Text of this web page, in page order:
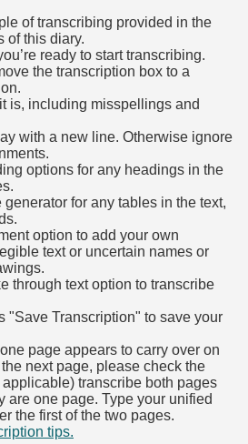
of transcribing provided in the
of this diary.
ready to start transcribing.
the transcription box to a
is, including misspellings and
with a new line. Otherwise ignore
options for any headings in the
for any tables in the text,
option to add your own
text or uncertain names or
through text option to transcribe
"Save Transcription" to save your
page appears to carry over on
next page, please check the
transcribe both pages
are one page. Type your unified
the first of the two pages.
tips.